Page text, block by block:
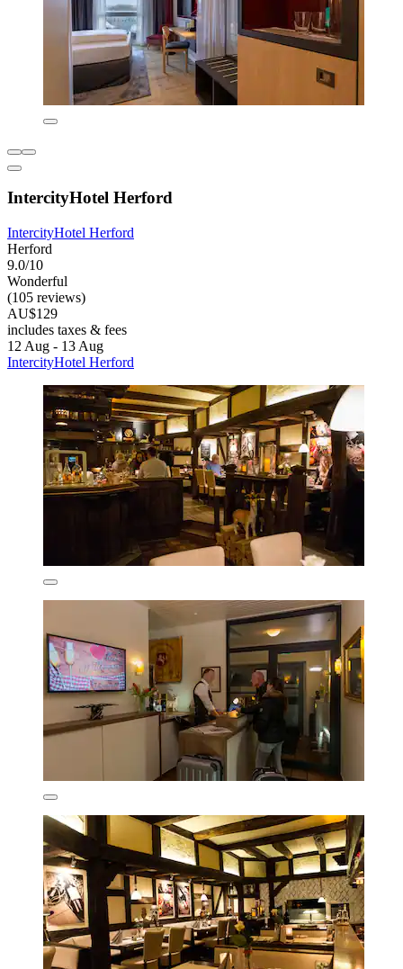
IntercityHotel Herford
IntercityHotel Herford
Herford
9.0/10
Wonderful
(105 reviews)
AU$129
includes taxes & fees
12 Aug - 13 Aug
IntercityHotel Herford